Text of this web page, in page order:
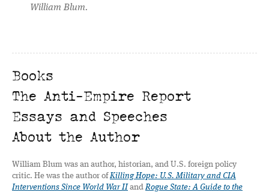
William Blum.
Books
The Anti-Empire Report
Essays and Speeches
About the Author
William Blum was an author, historian, and U.S. foreign policy
critic. He was the author ofKilling Hope: U.S. Military and CIA
Interventions Since World War II andRogue State: A Guide to the